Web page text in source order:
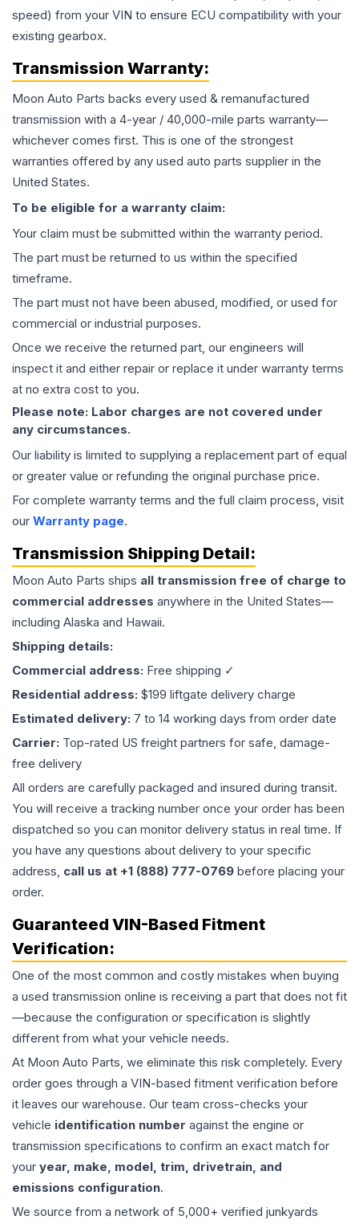
speed) from your VIN to ensure ECU compatibility with your
existing gearbox.
Transmission Warranty:
Moon Auto Parts backs every used & remanufactured
transmission with a 4-year / 40,000-mile parts warranty—
whichever comes first. This is one of the strongest
warranties offered by any used auto parts supplier in the
United States.
To be eligible for a warranty claim:
Your claim must be submitted within the warranty period.
The part must be returned to us within the specified
timeframe.
The part must not have been abused, modified, or used for
commercial or industrial purposes.
Once we receive the returned part, our engineers will
inspect it and either repair or replace it under warranty terms
at no extra cost to you.
Please note: Labor charges are not covered under
any circumstances.
Our liability is limited to supplying a replacement part of equal
or greater value or refunding the original purchase price.
For complete warranty terms and the full claim process, visit
our Warranty page.
Transmission Shipping Detail:
Moon Auto Parts ships all transmission free of charge to
commercial addresses anywhere in the United States—
including Alaska and Hawaii.
Shipping details:
Commercial address: Free shipping ✓
Residential address: $199 liftgate delivery charge
Estimated delivery: 7 to 14 working days from order date
Carrier: Top-rated US freight partners for safe, damage-
free delivery
All orders are carefully packaged and insured during transit.
You will receive a tracking number once your order has been
dispatched so you can monitor delivery status in real time. If
you have any questions about delivery to your specific
address, call us at +1 (888) 777-0769 before placing your
order.
Guaranteed VIN-Based Fitment
Verification:
One of the most common and costly mistakes when buying
a used transmission online is receiving a part that does not fit
—because the configuration or specification is slightly
different from what your vehicle needs.
At Moon Auto Parts, we eliminate this risk completely. Every
order goes through a VIN-based fitment verification before
it leaves our warehouse. Our team cross-checks your
vehicle identification number against the engine or
transmission specifications to confirm an exact match for
your year, make, model, trim, drivetrain, and
emissions configuration.
We source from a network of 5,000+ verified junkyards